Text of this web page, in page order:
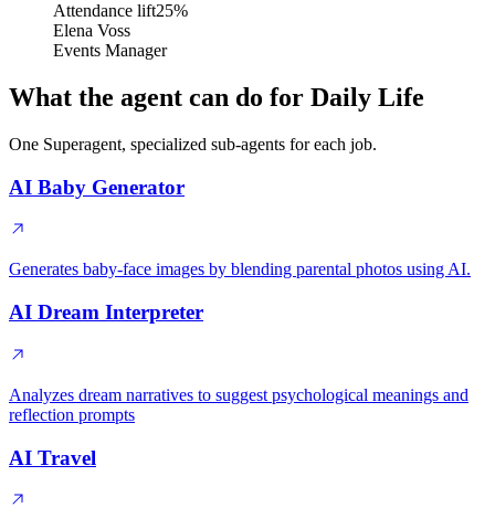
Attendance lift25%
Elena Voss
Events Manager
What the agent can do for Daily Life
One Superagent, specialized sub-agents for each job.
AI Baby Generator
Generates baby-face images by blending parental photos using AI.
AI Dream Interpreter
Analyzes dream narratives to suggest psychological meanings and
reflection prompts
AI Travel